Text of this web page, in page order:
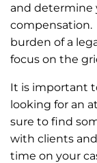
and determine
compensation.
burden of a
focus on the
It is important
looking for an
sure to find
with clients
time on your